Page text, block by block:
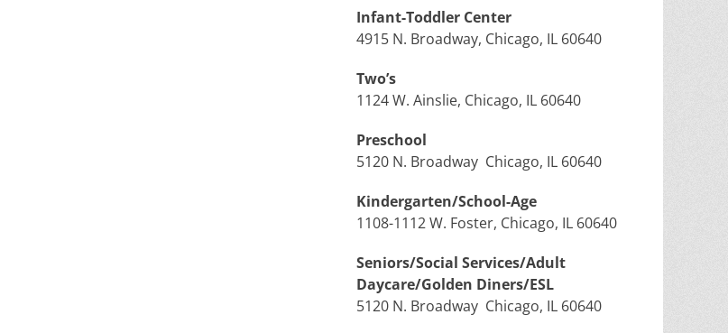
Infant-Toddler Center
4915 N. Broadway, Chicago, IL 60640
Two’s
1124 W. Ainslie, Chicago, IL 60640
Preschool
5120 N. Broadway Chicago, IL 60640
Kindergarten/School-Age
1108-1112 W. Foster, Chicago, IL 60640
Seniors/Social Services/Adult
Daycare/Golden Diners/ESL
5120 N. Broadway Chicago, IL 60640